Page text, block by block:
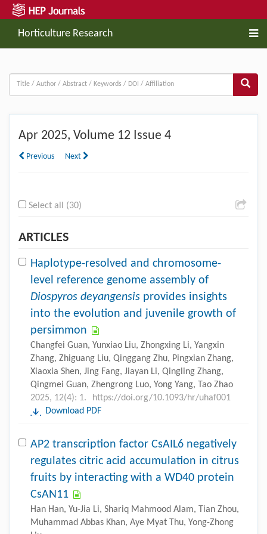
Horticulture Research
Apr 2025, Volume 12 Issue 4
Previous Next
Select all (30)
ARTICLES
Haplotype-resolved and chromosome-
level reference genome assembly of
Diospyros deyangensis provides insights
into the evolution and juvenile growth of
persimmon
Changfei Guan, Yunxiao Liu, Zhongxing Li, Yangxin
Zhang, Zhiguang Liu, Qinggang Zhu, Pingxian Zhang,
Xiaoxia Shen, Jing Fang, Jiayan Li, Qingling Zhang,
Qingmei Guan, Zhengrong Luo, Yong Yang, Tao Zhao
2025, 12(4): 1.
https://doi.org/10.1093/hr/uhaf001
Download PDF
AP2 transcription factor CsAIL6 negatively
regulates citric acid accumulation in citrus
fruits by interacting with a WD40 protein
CsAN11
Han Han, Yu-Jia Li, Shariq Mahmood Alam, Tian Zhou,
Muhammad Abbas Khan, Aye Myat Thu, Yong-Zhong